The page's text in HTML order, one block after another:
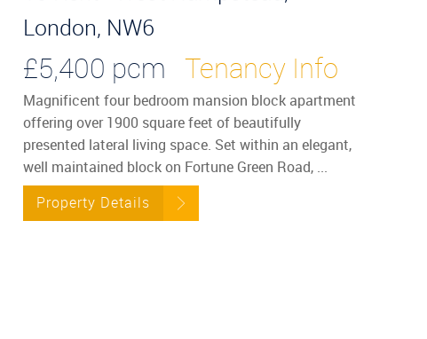
London, NW6
£5,400 pcm Tenancy Info
Magnificent four bedroom mansion block apartment
offering over 1900 square feet of beautifully
presented lateral living space. Set within an elegant,
well maintained block on Fortune Green Road, ...
Property Details